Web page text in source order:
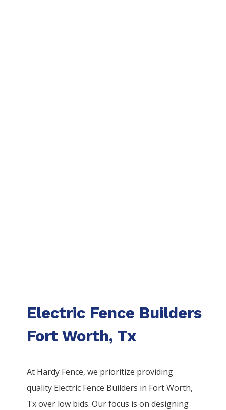
Electric Fence Builders
Fort Worth, Tx
At Hardy Fence, we prioritize providing
quality Electric Fence Builders in Fort Worth,
Tx over low bids. Our focus is on designing